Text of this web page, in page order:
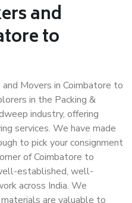
and
to
Movers in Coimbatore to
in the Packing &
industry, offering
services. We have made
to pick your consignment
of Coimbatore to
established, well-
across India. We
are valuable to